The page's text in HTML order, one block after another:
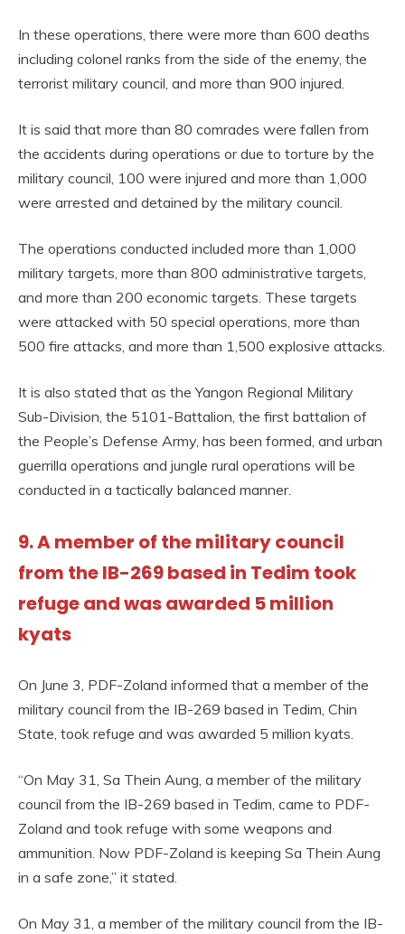
In these operations, there were more than 600 deaths
including colonel ranks from the side of the enemy, the
terrorist military council, and more than 900 injured.
It is said that more than 80 comrades were fallen from
the accidents during operations or due to torture by the
military council, 100 were injured and more than 1,000
were arrested and detained by the military council.
The operations conducted included more than 1,000
military targets, more than 800 administrative targets,
and more than 200 economic targets. These targets
were attacked with 50 special operations, more than
500 fire attacks, and more than 1,500 explosive attacks.
It is also stated that as the Yangon Regional Military
Sub-Division, the 5101-Battalion, the first battalion of
the People’s Defense Army, has been formed, and urban
guerrilla operations and jungle rural operations will be
conducted in a tactically balanced manner.
9. A member of the military council
from the IB-269 based in Tedim took
refuge and was awarded 5 million
kyats
On June 3, PDF-Zoland informed that a member of the
military council from the IB-269 based in Tedim, Chin
State, took refuge and was awarded 5 million kyats.
“On May 31, Sa Thein Aung, a member of the military
council from the IB-269 based in Tedim, came to PDF-
Zoland and took refuge with some weapons and
ammunition. Now PDF-Zoland is keeping Sa Thein Aung
in a safe zone,” it stated.
On May 31, a member of the military council from the IB-